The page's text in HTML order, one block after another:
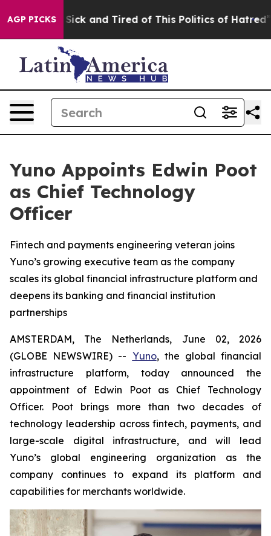
AGP PICKS
Are Sick and Tired of This Politics of Hatred” The
Yuno Appoints Edwin Poot
as Chief Technology
Officer
Fintech and payments engineering veteran joins
Yuno’s growing executive team as the company
scales its global financial infrastructure platform and
deepens its banking and financial institution
partnerships
AMSTERDAM, The Netherlands, June 02, 2026
(GLOBE NEWSWIRE) -- Yuno, the global financial
infrastructure platform, today announced the
appointment of Edwin Poot as Chief Technology
Officer. Poot brings more than two decades of
technology leadership across fintech, payments, and
large-scale digital infrastructure, and will lead
Yuno’s global engineering organization as the
company continues to expand its platform and
capabilities for merchants worldwide.